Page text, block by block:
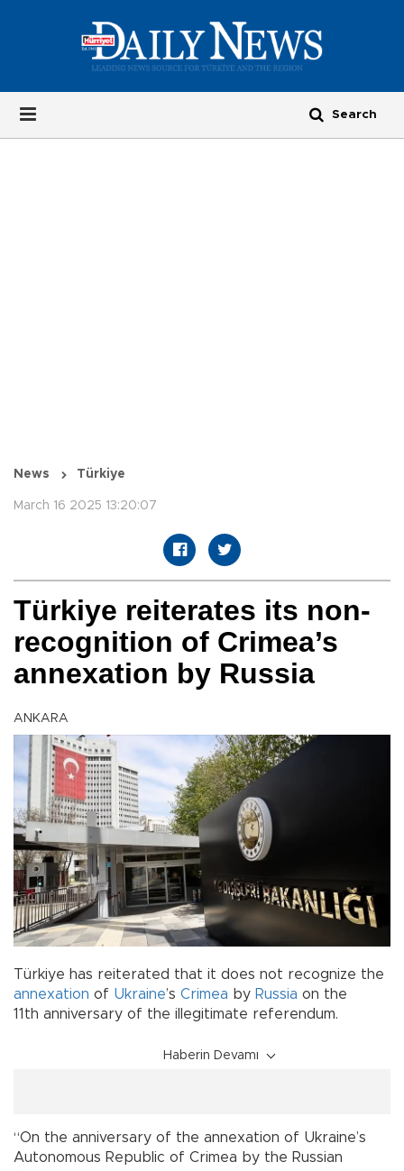
News Türkiye
March 16 2025 13:20:07
Türkiye reiterates its non-
recognition of Crimea’s
annexation by Russia
ANKARA
Türkiye has reiterated that it does not recognize the
annexation of Ukraine’s Crimea by Russia on the
11th anniversary of the illegitimate referendum.
Haberin Devamı
“On the anniversary of the annexation of Ukraine’s
Autonomous Republic of Crimea by the Russian